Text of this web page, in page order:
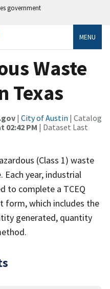
government
MENU
Waste
Texas
| City of Austin | Catalog
02:42 PM | Dataset Last
(Class 1) waste
Each year, industrial
to complete a TCEQ
form, which includes the
generated, quantity